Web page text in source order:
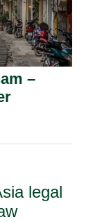
–
legal